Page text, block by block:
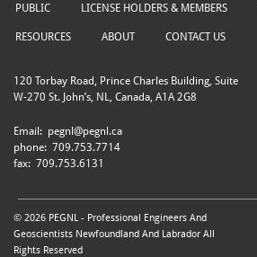
PUBLIC LICENSE HOLDERS & MEMBERS
RESOURCES ABOUT CONTACT US
120 Torbay Road, Prince Charles Building, Suite
W-270 St. John’s, NL, Canada, A1A 2G8
Email: pegnl@pegnl.ca
phone: 709.753.7714
fax: 709.753.6131
© 2026 PEGNL - Professional Engineers And
Geoscientists Newfoundland And Labrador All
Rights Reserved